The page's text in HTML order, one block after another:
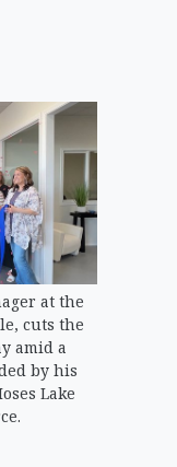
at the
cuts the
amid a
by his
Lake